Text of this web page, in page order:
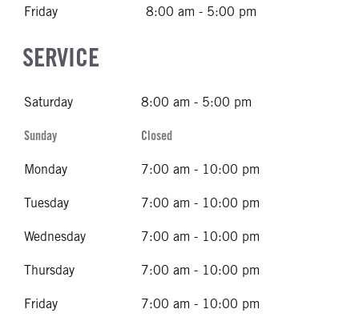
Friday 8:00 am - 5:00 pm
SERVICE
Saturday 8:00 am - 5:00 pm
Sunday Closed
Monday 7:00 am - 10:00 pm
Tuesday 7:00 am - 10:00 pm
Wednesday 7:00 am - 10:00 pm
Thursday 7:00 am - 10:00 pm
Friday 7:00 am - 10:00 pm